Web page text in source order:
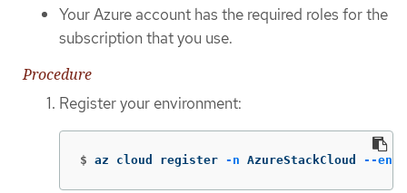
Your Azure account has the required roles for the
subscription that you use.
Procedure
Register your environment:
$ az cloud register -n AzureStackCloud --